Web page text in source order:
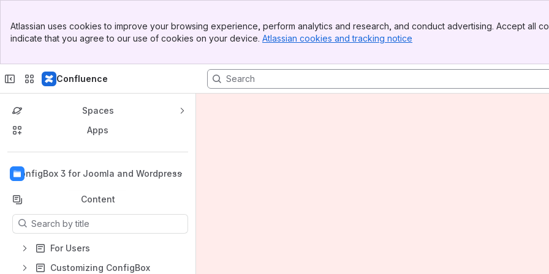
Top Bar
Sidebar
Atlassian uses cookies to improve your browsing experience, perform analytics and research, and conduct advertising. Accept all
indicate that you agree to our use of cookies on your device. Atlassian cookies and tracking notice
Confluence
Spaces
Apps
ConfigBox 3 for Joomla and Wordpress
Back to top
Content
Results will update as you type.
For Users
Customizing ConfigBox